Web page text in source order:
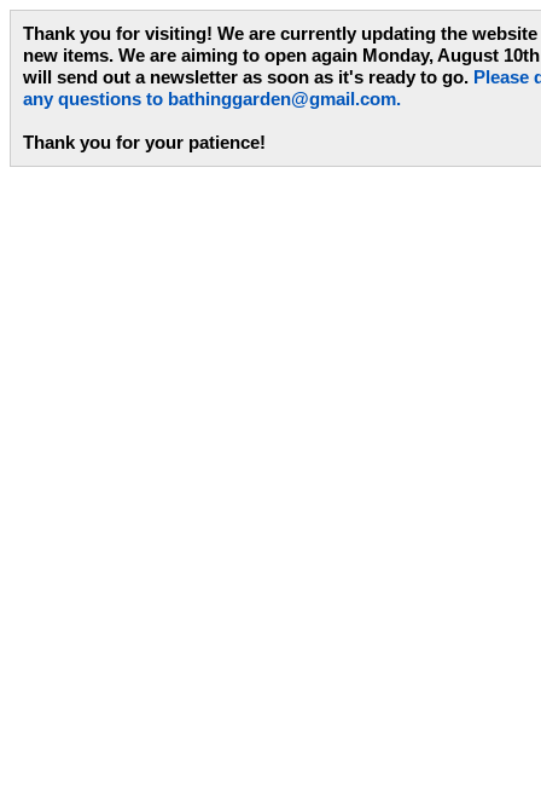
Thank you for visiting! We are currently updating the
new items. We are aiming to open again Monday, August
will send out a newsletter as soon as it's ready to go. Please
any questions to bathinggarden@gmail.com.
Thank you for your patience!